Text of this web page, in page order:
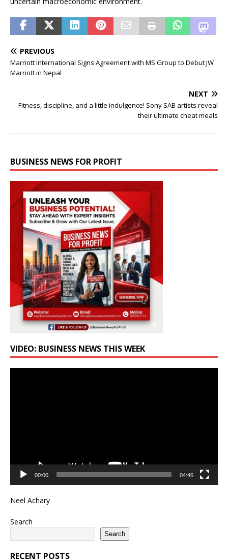
PREVIOUS
Marriott International Signs Agreement with MS Group to Debut JW
Marriott in Nepal
NEXT
Fitness, discipline, and a little indulgence! Sony SAB artists reveal
their ultimate cheat meals
BUSINESS NEWS FOR PROFIT
VIDEO: BUSINESS NEWS THIS WEEK
00:00 04:46
Neel Achary
Search
Search
RECENT POSTS